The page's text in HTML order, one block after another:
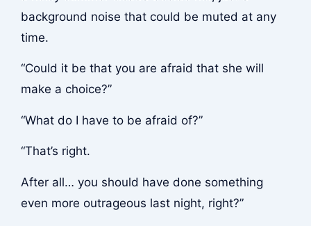
background noise that could be muted at any
time.
“Could it be that you are afraid that she will
make a choice?”
“What do I have to be afraid of?”
“That’s right.
After all… you should have done something
even more outrageous last night, right?”